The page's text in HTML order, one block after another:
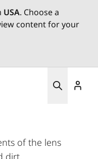
USA. Choose a
content for your
of the lens
dirt.